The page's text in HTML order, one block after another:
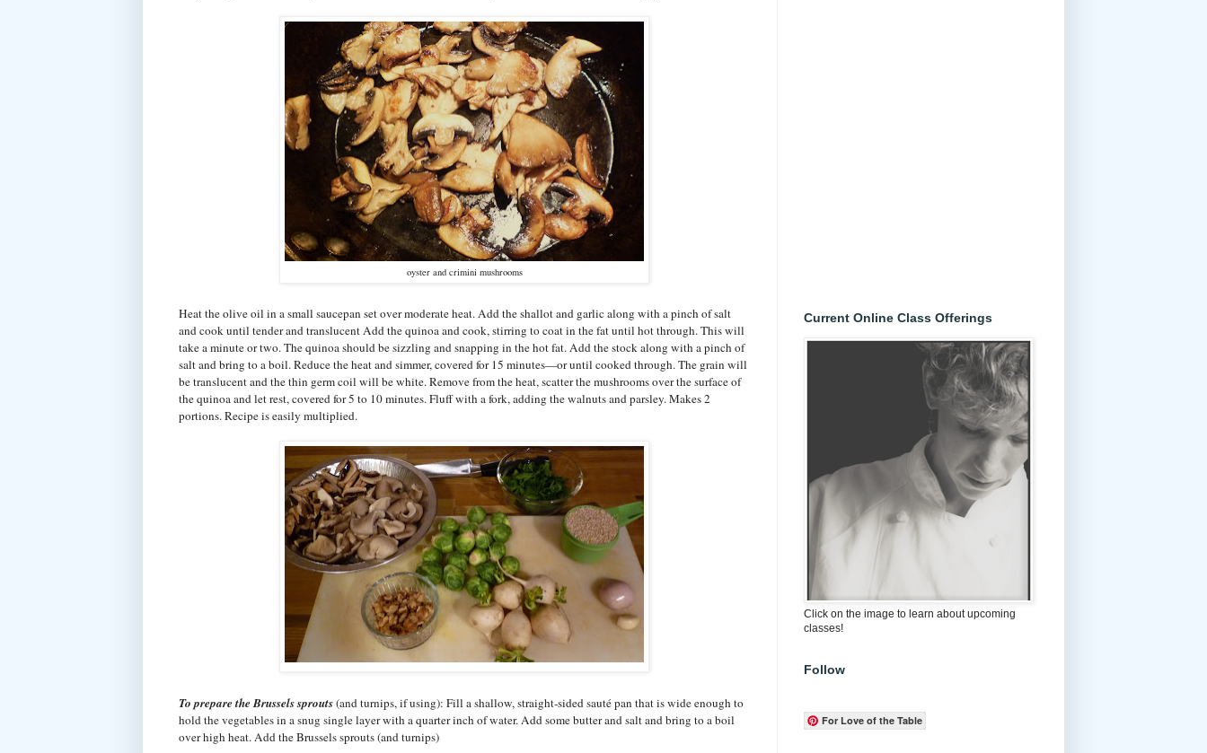
oyster and crimini mushrooms
Heat the olive oil in a small saucepan set over moderate heat. Add the shallot and garlic along with a pinch of salt
and cook until tender and translucent Add the quinoa and cook, stirring to coat in the fat until hot through. This will
take a minute or two. The quinoa should be sizzling and snapping in the hot fat. Add the stock along with a pinch of
salt and bring to a boil. Reduce the heat and simmer, covered for 15 minutes—or until cooked through. The grain will
be translucent and the thin germ coil will be white. Remove from the heat, scatter the mushrooms over the surface of
the quinoa and let rest, covered for 5 to 10 minutes. Fluff with a fork, adding the walnuts and parsley. Makes 2
portions. Recipe is easily multiplied.
To prepare the Brussels sprouts(and turnips, if using): Fill a shallow, straight-sided sauté pan that is wide enough to
hold the vegetables in a snug single layer with a quarter inch of water. Add some butter and salt and bring to a boil
over high heat. Add the Brussels sprouts (and turnips)
Current Online Class Offerings
Click on the image to learn about upcoming
classes!
Follow
For Love of the Table